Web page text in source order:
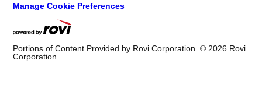
Manage Cookie Preferences
Portions of Content Provided by Rovi Corporation. © 2026 Rovi
Corporation